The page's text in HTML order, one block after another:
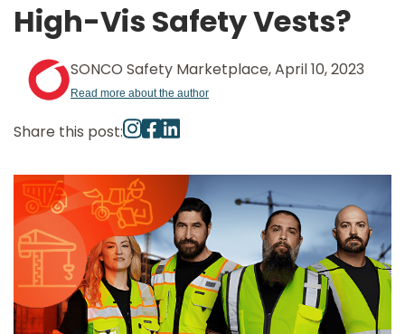
High-Vis Safety Vests?
SONCO Safety Marketplace, April 10, 2023
Read more about the author
Share this post: